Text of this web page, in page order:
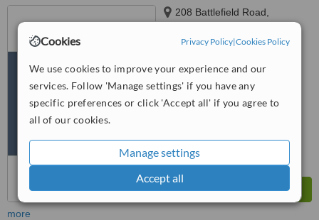
Cookies Privacy Policy|Cookies Policy
We use cookies to improve your experience and our
services. Follow 'Manage settings' if you have any
specific preferences or click 'Accept all' if you agree to
all of our cookies.
Manage settings
Accept all
208 Battlefield Road,
Langside, Glasgow, G42 9HN
from1 verified review
Excellent 8.0
more